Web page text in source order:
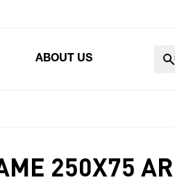
ABOUT US
250X75